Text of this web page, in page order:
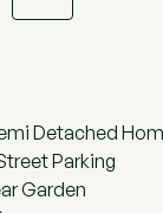
Detached
Parking
Garden